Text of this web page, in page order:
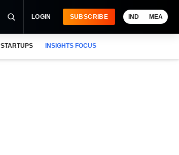
LOGIN SUBSCRIBE IND MEA
STARTUPS INSIGHTS FOCUS